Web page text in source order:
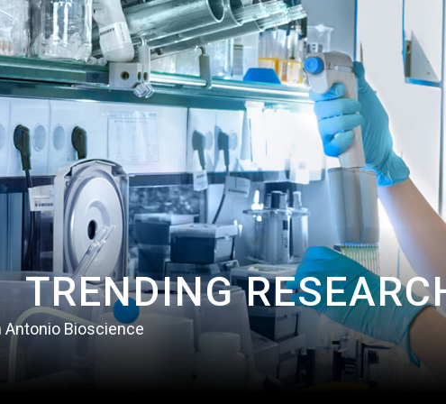
TRENDING
Antonio Bioscience